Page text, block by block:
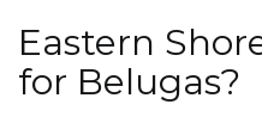
Eastern
for Belugas?